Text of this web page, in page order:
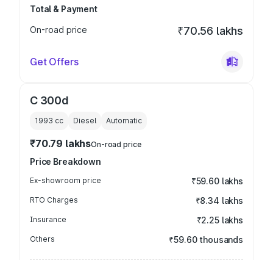
Total & Payment
On-road price
₹70.56 lakhs
Get Offers
C 300d
1993 cc Diesel Automatic
₹70.79 lakhsOn-road price
Price Breakdown
Ex-showroom price ₹59.60 lakhs
RTO Charges ₹8.34 lakhs
Insurance ₹2.25 lakhs
Others ₹59.60 thousands